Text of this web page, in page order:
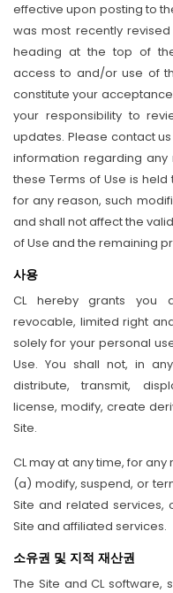
effective upon posting to
was most recently
heading at the top of
access to and/or use of
constitute your
your responsibility to
updates. Please contact
information regarding
these Terms of Use is
for any reason, such
and shall not affect the
of Use and the remaining
사용
CL hereby grants you
revocable, limited right
solely for your personal
Use. You shall not, in
distribute, transmit,
license, modify, create
Site.
CL may at any time, for
(a) modify, suspend, or
Site and related services,
Site and affiliated services.
소유권 및 지적 재산권
The Site and CL software,